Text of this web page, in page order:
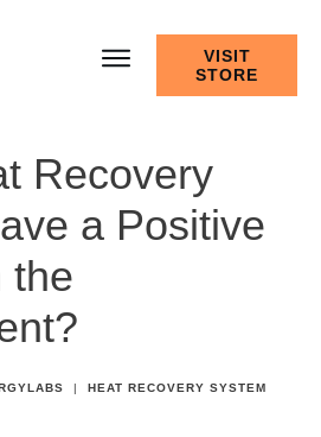
VISIT
STORE
Recovery
a Positive
the
|HEAT RECOVERY SYSTEM